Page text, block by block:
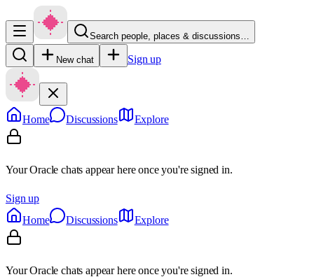
Search people, places & discussions…
New chat Sign up
Home Discussions Explore
Your Oracle chats appear here once you're signed in.
Sign up
Home
Discussions Explore
Your Oracle chats appear here once you're signed in.